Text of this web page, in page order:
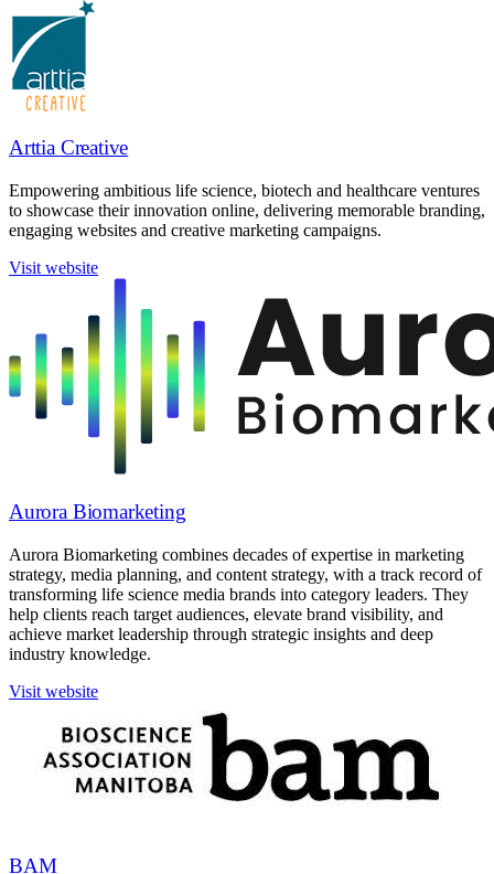
Arttia Creative
Empowering ambitious life science, biotech and healthcare ventures
to showcase their innovation online, delivering memorable branding,
engaging websites and creative marketing campaigns.
Visit website
Aurora Biomarketing
Aurora Biomarketing combines decades of expertise in marketing
strategy, media planning, and content strategy, with a track record of
transforming life science media brands into category leaders. They
help clients reach target audiences, elevate brand visibility, and
achieve market leadership through strategic insights and deep
industry knowledge.
Visit website
BAM